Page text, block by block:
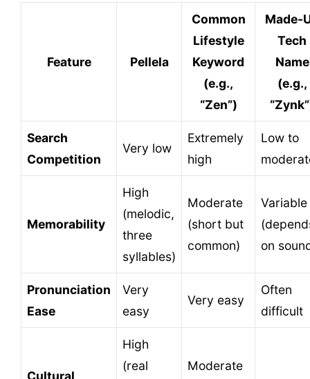
Feature Pellela
Common
Lifestyle
Keyword
(e.g.,
“Zen”)
Made-
Tech
Name
(e.g.,
Search
Competition
Very low
Extremely
high
Low to
Memorability
High
(melodic,
three
syllables)
Moderate
(short but
common)
Variable
on
Pronunciation
Ease
Very
easy
Very easy
Often
difficult
Cultural
High
(real
Moderate